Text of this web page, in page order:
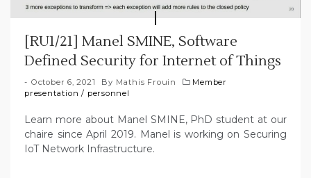
[RU1/21] Manel SMINE, Software
Defined Security for Internet of Things
October 6, 2021 By Mathis Frouin
Member
presentation / personnel
Learn more about Manel SMINE, PhD student at our
chaire since April 2019. Manel is working on Securing
IoT Network Infrastructure.